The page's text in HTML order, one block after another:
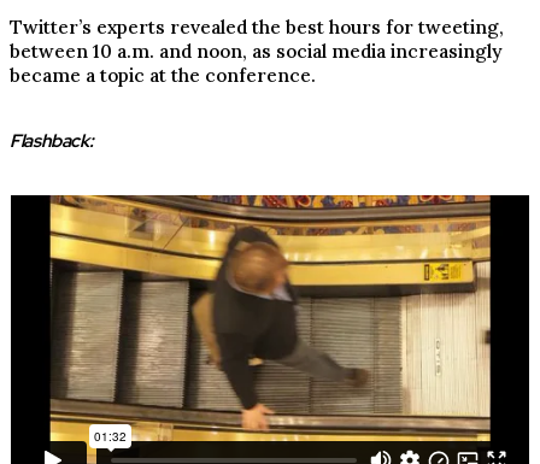
Twitter’s experts revealed the best hours for tweeting,
between 10 a.m. and noon, as social media increasingly
became a topic at the conference.
Flashback: